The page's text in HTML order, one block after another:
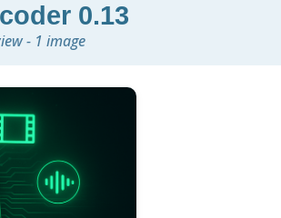
0.13
- 1 image